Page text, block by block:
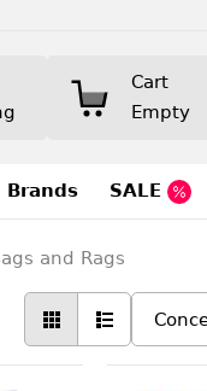
Cart
Empty
Brands SALE
and Rags